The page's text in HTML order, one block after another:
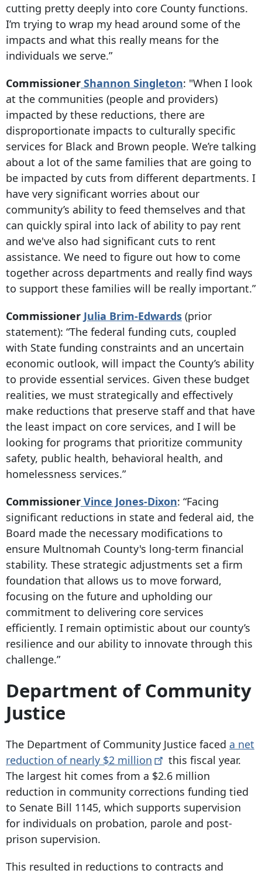
cutting pretty deeply into core County functions.
I’m trying to wrap my head around some of the
impacts and what this really means for the
individuals we serve.”
Commissioner Shannon Singleton: "When I look
at the communities (people and providers)
impacted by these reductions, there are
disproportionate impacts to culturally specific
services for Black and Brown people. We’re talking
about a lot of the same families that are going to
be impacted by cuts from different departments. I
have very significant worries about our
community’s ability to feed themselves and that
can quickly spiral into lack of ability to pay rent
and we've also had significant cuts to rent
assistance. We need to figure out how to come
together across departments and really find ways
to support these families will be really important.”
Commissioner Julia Brim-Edwards (prior
statement): “The federal funding cuts, coupled
with State funding constraints and an uncertain
economic outlook, will impact the County’s ability
to provide essential services. Given these budget
realities, we must strategically and effectively
make reductions that preserve staff and that have
the least impact on core services, and I will be
looking for programs that prioritize community
safety, public health, behavioral health, and
homelessness services.”
Commissioner Vince Jones-Dixon: “Facing
significant reductions in state and federal aid, the
Board made the necessary modifications to
ensure Multnomah County's long-term financial
stability. These strategic adjustments set a firm
foundation that allows us to move forward,
focusing on the future and upholding our
commitment to delivering core services
efficiently. I remain optimistic about our county’s
resilience and our ability to innovate through this
challenge.”
Department of Community
Justice
The Department of Community Justice faced a net
reduction of nearly $2 million
this fiscal year.
The largest hit comes from a $2.6 million
reduction in community corrections funding tied
to Senate Bill 1145, which supports supervision
for individuals on probation, parole and post-
prison supervision.
This resulted in reductions to contracts and